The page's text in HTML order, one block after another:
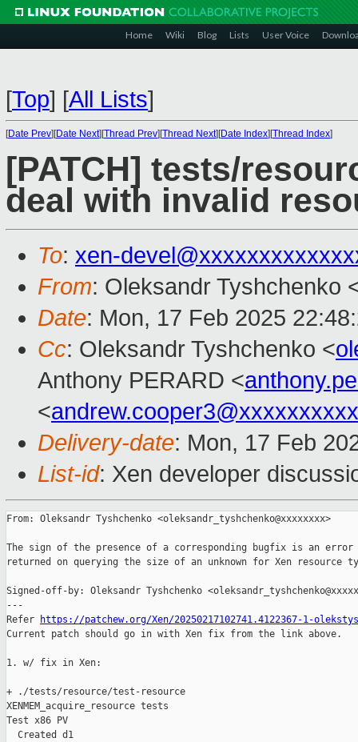
Home Wiki Blog Lists User Voice
[Top] [All Lists]
[Date Prev][Date Next][Thread Prev][Thread Next][Date Index][Thread Index]
[PATCH] tests/
deal with invalid
To: xen-
From: Oleksandr Tyshchenko
Date: Mon, 17 Feb 2025
Cc: Oleksandr Tyshchenko <
Anthony PERARD <
<andrew.cooper3@xxxxxxxxxx
Delivery-date: Mon, 17 Feb
List-id: Xen developer
From: Oleksandr Tyshchenko <oleksandr_tyshchenko@xxxxxxxx>
The sign of the presence of a corresponding bugfix is an error
returned on querying the size of an unknown for Xen resource
Signed-off-by: Oleksandr Tyshchenko
---
Refer
https://patchew.org/Xen/20250217102741.4122367-1-
Current patch should go in with Xen fix from the link above.
1. w/ fix in Xen:
+ ./tests/resource/test-resource
XENMEM_acquire_resource tests
Test x86 PV
  Created d1